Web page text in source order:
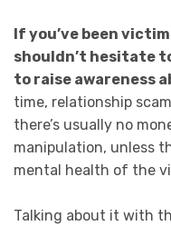
If you’ve been
shouldn’t hesitate
to raise awareness
time, relationship
there’s usually no
manipulation, unless
mental health of the
Talking about it with